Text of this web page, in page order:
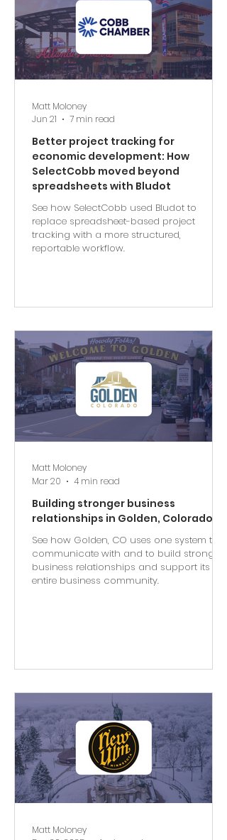
Better project tracking for
economic development: How
SelectCobb moved beyond
spreadsheets with Bludot
See how SelectCobb used Bludot to
replace spreadsheet-based project
tracking with a more structured,
reportable workflow.
Matt Moloney
Jun 21
7 min read
Building stronger business
relationships in Golden, Colorado
See how Golden, CO uses one system to
communicate with and to build stronger
business relationships and support its
entire business community.
Matt Moloney
Mar 20
4 min read
Matt Moloney